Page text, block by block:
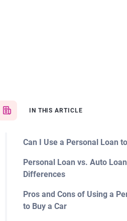
IN THIS ARTICLE
Can I Use a Personal Loan
Personal Loan vs. Auto
Differences
Pros and Cons of Using a
to Buy a Car